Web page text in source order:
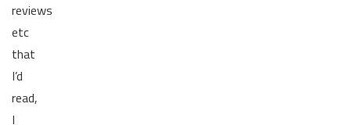
reviews
etc
that
I’d
read,
I